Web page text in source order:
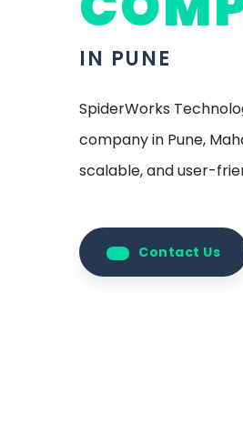
IN PUNE
SpiderWorks
company in Pune,
scalable, and user-
Contact Us